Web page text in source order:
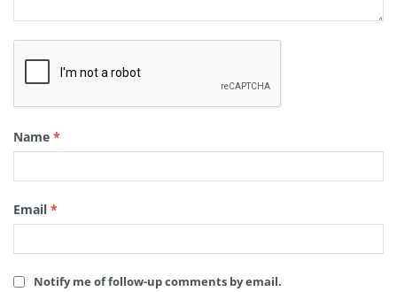
Name *
Email *
Notify me of follow-up comments by email.